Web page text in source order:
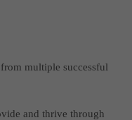
multiple successful
and thrive through